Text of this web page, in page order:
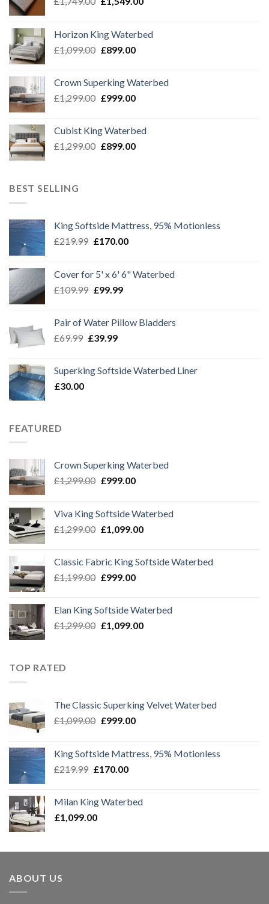
£1,749.00.£1,549.00.
Horizon King Waterbed
£1,099.00 Original
£1,099.00.
£899.00Current
£899.00.
Crown Superking Waterbed
£1,299.00 Original
£1,299.00.
£999.00Current
£999.00.
Cubist King Waterbed
£1,299.00 Original
£899.00Current
BEST SELLING
King Softside Mattress, 95% Motionless
£219.99 Original
£219.99.
£170.00Current
£170.00.
Cover for 5' x 6' 6" Waterbed
£109.99 Original
£109.99.
£99.99Current
£99.99.
Pair of Water Pillow Bladders
£69.99 Original
£69.99.
£39.99Current
£39.99.
Superking Softside Waterbed Liner
£30.00
FEATURED
Crown Superking Waterbed
£1,299.00 Original
£1,299.00.
£999.00Current
£999.00.
Viva King Softside Waterbed
£1,299.00 Original
£1,299.00.
£1,099.00Current
£1,099.00.
Classic Fabric King Softside Waterbed
£1,199.00 Original
£1,199.00.
£999.00Current
£999.00.
Elan King Softside Waterbed
£1,299.00 Original
£1,099.00Current
TOP RATED
The Classic Superking Velvet Waterbed
£1,099.00 Original
£1,099.00.
£999.00Current
£999.00.
King Softside Mattress, 95% Motionless
£219.99 Original
£219.99.
£170.00Current
£170.00.
Milan King Waterbed
£1,099.00
ABOUT US